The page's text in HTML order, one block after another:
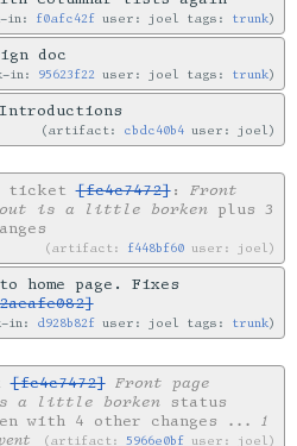
in: f0afc42f user: joel tags: trunk
doc
in: 95623f22 user: joel tags: trunk
artifact: cbdc40b4 user: joel
ticket[fc4c7472]: Front
is a little borkenplus 3
artifact: f448bf60 user: joel
to home page. Fixes
in: d928b82f user: joel tags: trunk
[fc4c7472] Front page
a little borkenstatus
with 4 other changes
artifact:5966e0bf user: joel
... 1